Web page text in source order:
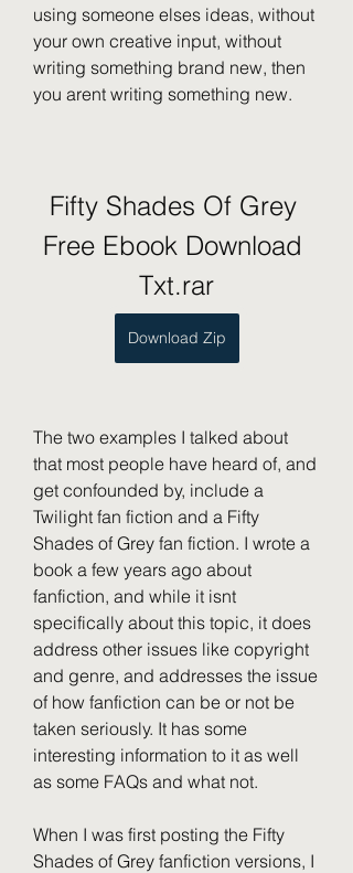
using someone elses ideas, without
your own creative input, without
writing something brand new, then
you arent writing something new.
Fifty Shades Of Grey
Free Ebook Download
Txt.rar
Download Zip
The two examples I talked about
that most people have heard of, and
get confounded by, include a
Twilight fan fiction and a Fifty
Shades of Grey fan fiction. I wrote a
book a few years ago about
fanfiction, and while it isnt
specifically about this topic, it does
address other issues like copyright
and genre, and addresses the issue
of how fanfiction can be or not be
taken seriously. It has some
interesting information to it as well
as some FAQs and what not.
When I was first posting the Fifty
Shades of Grey fanfiction versions, I